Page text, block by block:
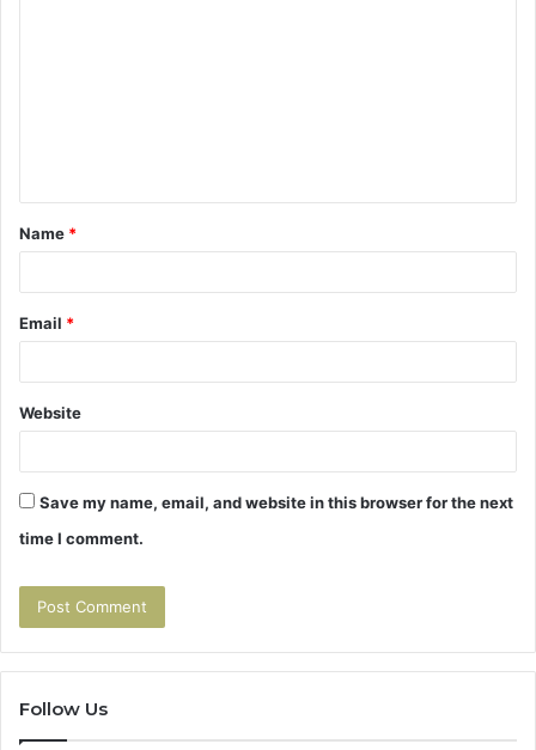
t
*
Name *
Email *
Website
Save my name, email, and website in this browser for the next
time I comment.
Follow Us